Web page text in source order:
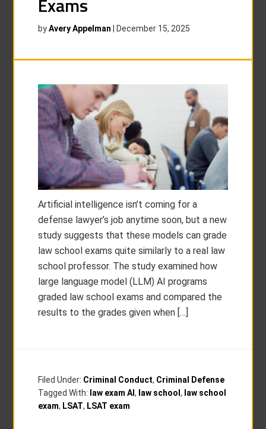
byAvery Appelman December 15, 2025
Artificial intelligence isn’t coming for a
defense lawyer’s job anytime soon, but a new
study suggests that these models can grade
law school exams quite similarly to a real law
school professor. The study examined how
large language model (LLM) AI programs
graded law school exams and compared the
results to the grades given when […]
Filed Under: Criminal Conduct, Criminal Defense
Tagged With: law exam AI, law school, law school
exam, LSAT, LSAT exam